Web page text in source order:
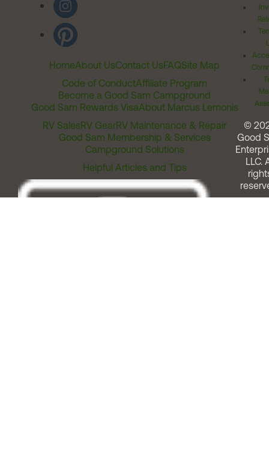
HomeAbout UsContact UsFAQSite Map
Code of ConductAffiliate Program
Become a Good Sam Campground
Good Sam Rewards VisaAbout Marcus Lemonis
RV SalesRV GearRV Maintenance & Repair
Good Sam Membership & Services
Campground Solutions
Helpful Articles and Tips
©
Good
LLC.